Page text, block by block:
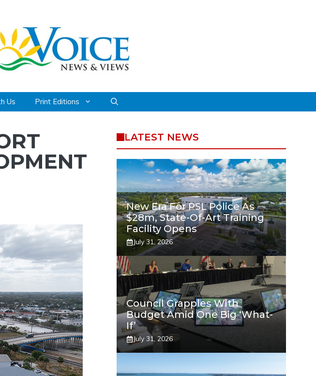
Us Print Editions
LATEST NEWS
New Era For PSL Police As
$28m, State-Of-Art Training
Facility Opens
July 31, 2026
Council Grapples With
Budget Amid One Big ‘what-
If’
July 31, 2026